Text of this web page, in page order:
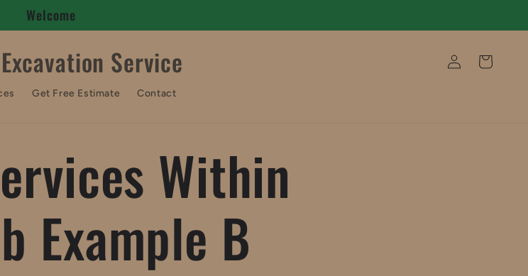
Welcome
Service
Get Free Estimate Contact
Log
in
Cart
Within
Example B